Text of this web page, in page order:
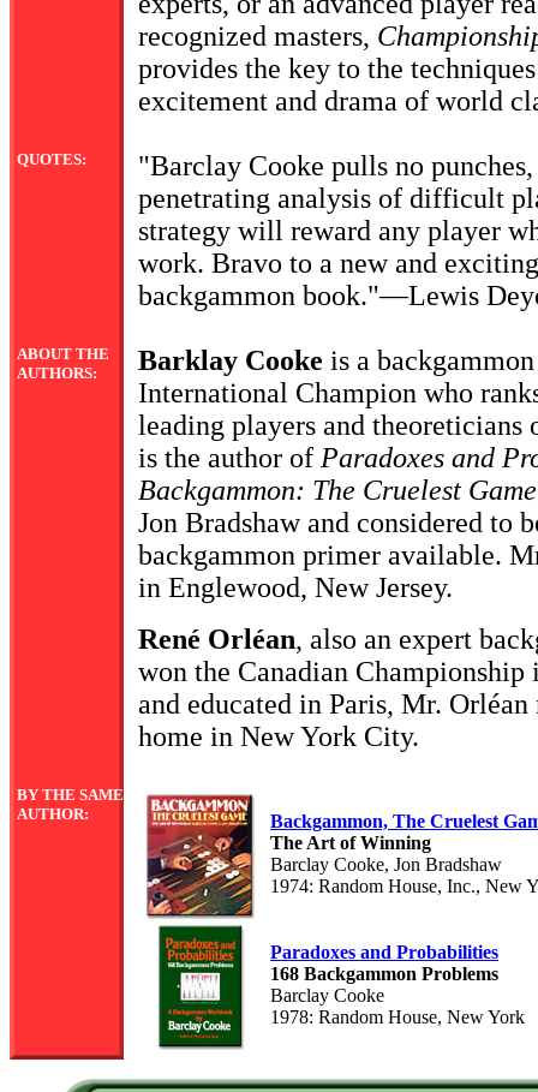
recognized masters,
provides the key to the
excitement and drama of world
QUOTES:
"Barclay Cooke pulls no
penetrating analysis of difficult
strategy will reward any player
work. Bravo to a new and
backgammon book."—Lewis
ABOUT THE
AUTHORS:
Barklay Cooke is a
International Champion who
leading players and theoreticians
is the author of Paradoxes and
Backgammon: The Cruelest Game
Jon Bradshaw and considered to
backgammon primer available.
in Englewood, New Jersey.
René Orléan, also an expert
won the Canadian Championship
and educated in Paris, Mr. Orléan
home in New York City.
BY THE SAME
AUTHOR:
Backgammon, The Cruelest
The Art of Winning
Barclay Cooke, Jon Bradshaw
1974: Random House, Inc., New
Paradoxes and Probabilities
168 Backgammon Problems
Barclay Cooke
1978: Random House, New York